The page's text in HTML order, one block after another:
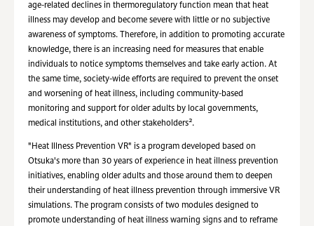
age-related declines in thermoregulatory function mean that heat
illness may develop and become severe with little or no subjective
awareness of symptoms. Therefore, in addition to promoting accurate
knowledge, there is an increasing need for measures that enable
individuals to notice symptoms themselves and take early action. At
the same time, society-wide efforts are required to prevent the onset
and worsening of heat illness, including community-based
monitoring and support for older adults by local governments,
medical institutions, and other stakeholders².
"Heat Illness Prevention VR" is a program developed based on
Otsuka's more than 30 years of experience in heat illness prevention
initiatives, enabling older adults and those around them to deepen
their understanding of heat illness prevention through immersive VR
simulations. The program consists of two modules designed to
promote understanding of heat illness warning signs and to reframe